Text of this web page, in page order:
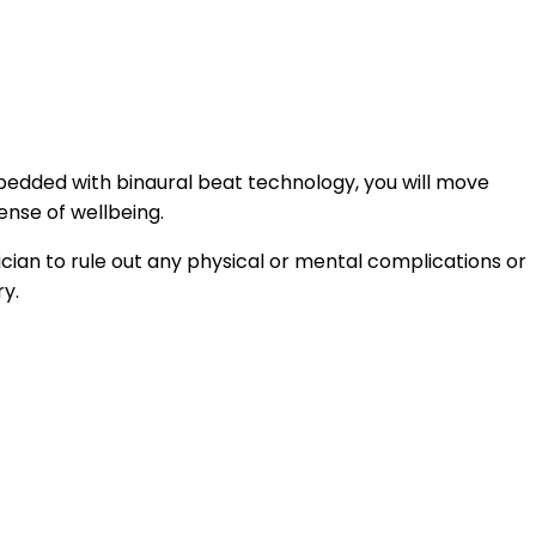
with binaural beat technology, you will move
of wellbeing.
to rule out any physical or mental complications or